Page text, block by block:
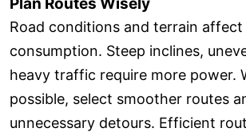
Road conditions and terrain
consumption. Steep inclines,
heavy traffic require more power.
possible, select smoother routes
unnecessary detours. Efficient